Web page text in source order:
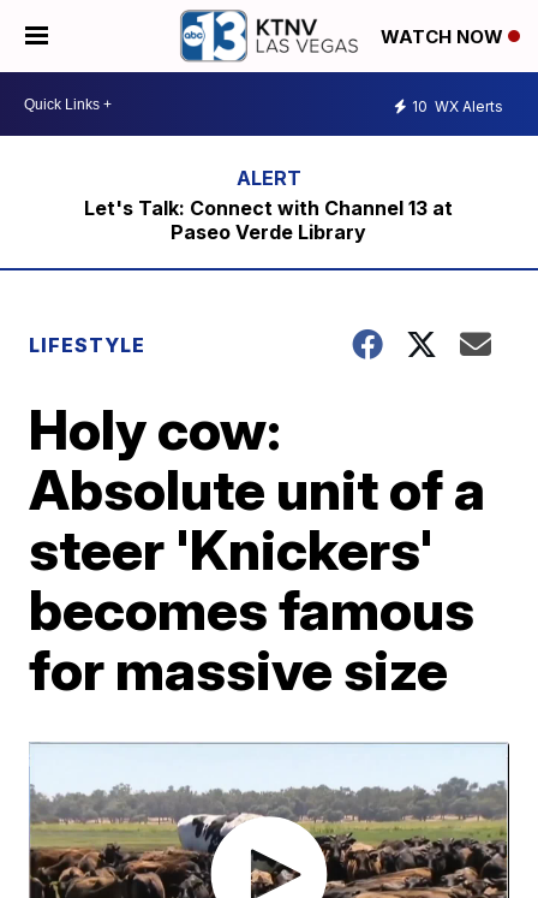
WATCH NOW
10 WX Alerts
Let's Talk: Connect with Channel 13 at
Paseo Verde Library
LIFESTYLE
Holy cow:
Absolute unit of a
steer 'Knickers'
becomes famous
for massive size